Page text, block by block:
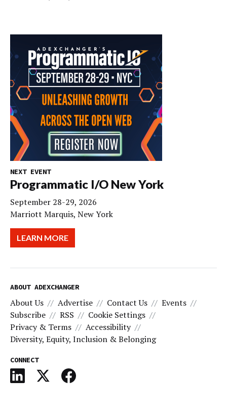
NEXT EVENT
Programmatic I/O New York
September 28-29, 2026
Marriott Marquis, New York
LEARN MORE
ABOUT ADEXCHANGER
About Us Advertise Contact Us
Events
Subscribe
RSS
Cookie Settings
Privacy & Terms
Accessibility
Diversity, Equity, Inclusion & Belonging
CONNECT